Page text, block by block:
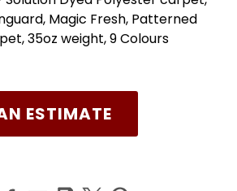
Magic Fresh, Patterned
35oz weight, 9 Colours
ESTIMATE